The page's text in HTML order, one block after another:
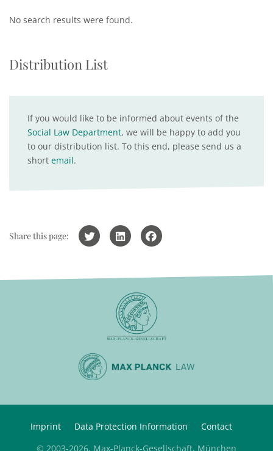
No search results were found.
Distribution List
If you would like to be informed about events of the
Social Law Department, we will be happy to add you
to our distribution list. To this end, please send us a
short email.
Share this page:
Imprint Data Protection Information
Contact
© 2003-2026, Max-Planck-Gesellschaft, München